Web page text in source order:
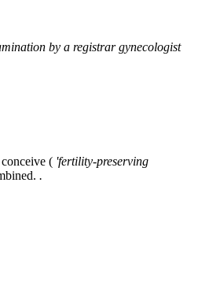
by a registrar gynecologist
( 'fertility-preserving
.